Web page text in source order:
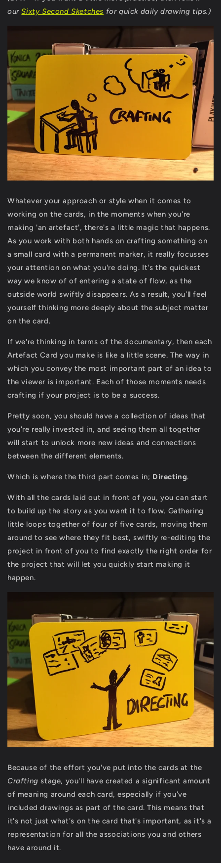
ourSixty Second Sketches for quick daily drawing tips.)
Whatever your approach or style when it comes to
working on the cards, in the moments when you're
making 'an artefact', there's a little magic that happens.
As you work with both hands on crafting something on
a small card with a permanent marker, it really focusses
your attention on what you're doing. It's the quickest
way we know of of entering a state of flow, as the
outside world swiftly disappears. As a result, you'll feel
yourself thinking more deeply about the subject matter
on the card.
If we're thinking in terms of the documentary, then each
Artefact Card you make is like a little scene. The way in
which you convey the most important part of an idea to
the viewer is important. Each of those moments needs
crafting if your project is to be a success.
Pretty soon, you should have a collection of ideas that
you're really invested in, and seeing them all together
will start to unlock more new ideas and connections
between the different elements.
Which is where the third part comes in; Directing.
With all the cards laid out in front of you, you can start
to build up the story as you want it to flow. Gathering
little loops together of four of five cards, moving them
around to see where they fit best, swiftly re-editing the
project in front of you to find exactly the right order for
the project that will let you quickly start making it
happen.
Because of the effort you've put into the cards at the
Crafting stage, you'll have created a significant amount
of meaning around each card, especially if you've
included drawings as part of the card. This means that
it's not just what's on the card that's important, as it's a
representation for all the associations you and others
have around it.